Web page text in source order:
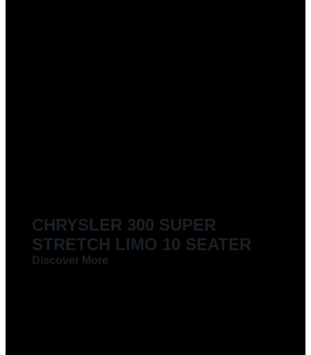
CHRYSLER 300 SUPER
STRETCH LIMO 10 SEATER
Discover More